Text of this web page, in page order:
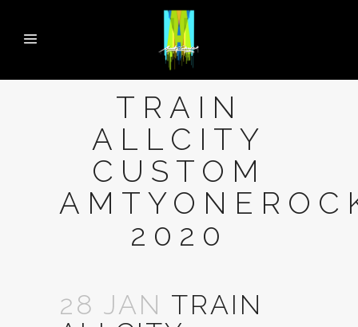
TRAIN
ALLCITY
CUSTOM
2020
28 JAN TRAIN